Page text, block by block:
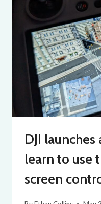
DJI
learn to use
screen